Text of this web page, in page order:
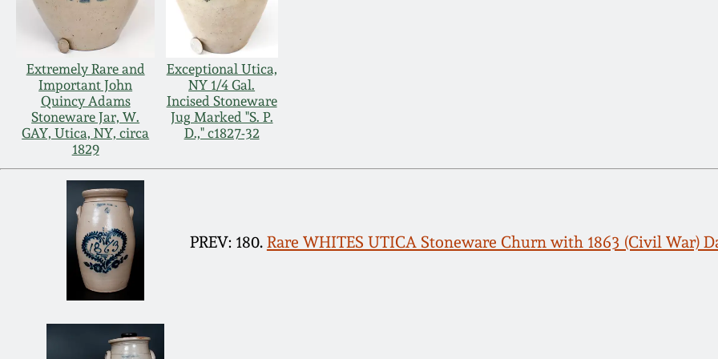
Extremely Rare and
Important John
Quincy Adams
Stoneware Jar, W.
GAY, Utica, NY, circa
1829
Exceptional Utica,
NY 1/4 Gal.
Incised Stoneware
Jug Marked "S. P.
D.," c1827-32
PREV: 180. Rare WHITES UTICA Stoneware Churn with 1863 (Civil War)